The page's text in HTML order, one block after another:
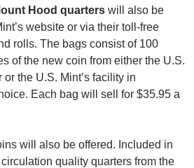
Hood quarters will also be
website or via their toll-free
rolls. The bags consist of 100
of the new coin from either the U.S.
or the U.S. Mint’s facility in
Each bag will sell for $35.95 a
will also be offered. Included in
quality quarters from the